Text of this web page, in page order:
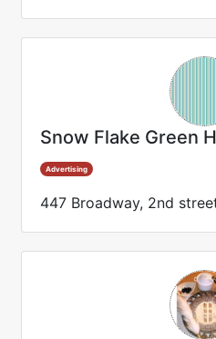
Snow Flake Green
Advertising
447 Broadway, 2nd